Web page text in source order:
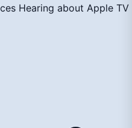
Hearing about Apple TV